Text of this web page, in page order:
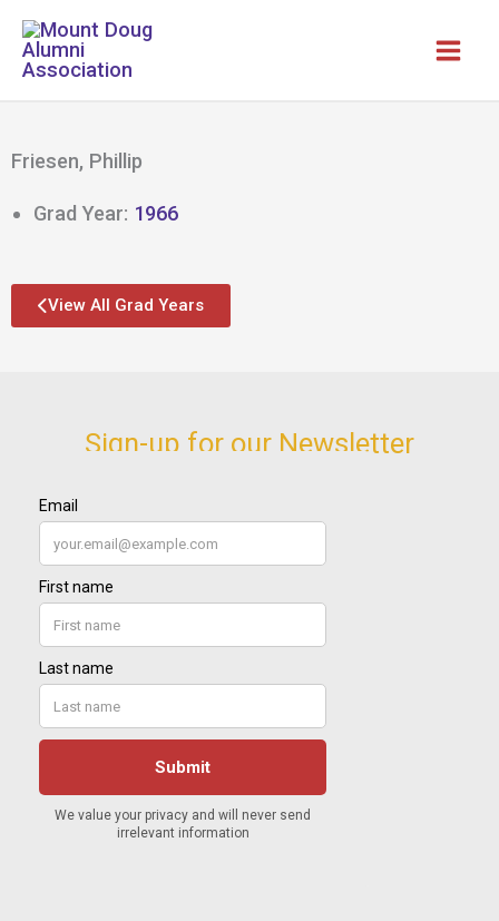
Skip
content
Friesen, Phillip
Grad Year: 1966
View All Grad Years
Sign-up for our Newsletter